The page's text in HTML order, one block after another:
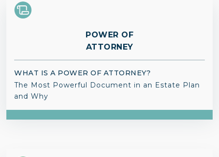
POWER OF
ATTORNEY
WHAT IS A POWER OF ATTORNEY?
The Most Powerful Document in an Estate Plan
and Why